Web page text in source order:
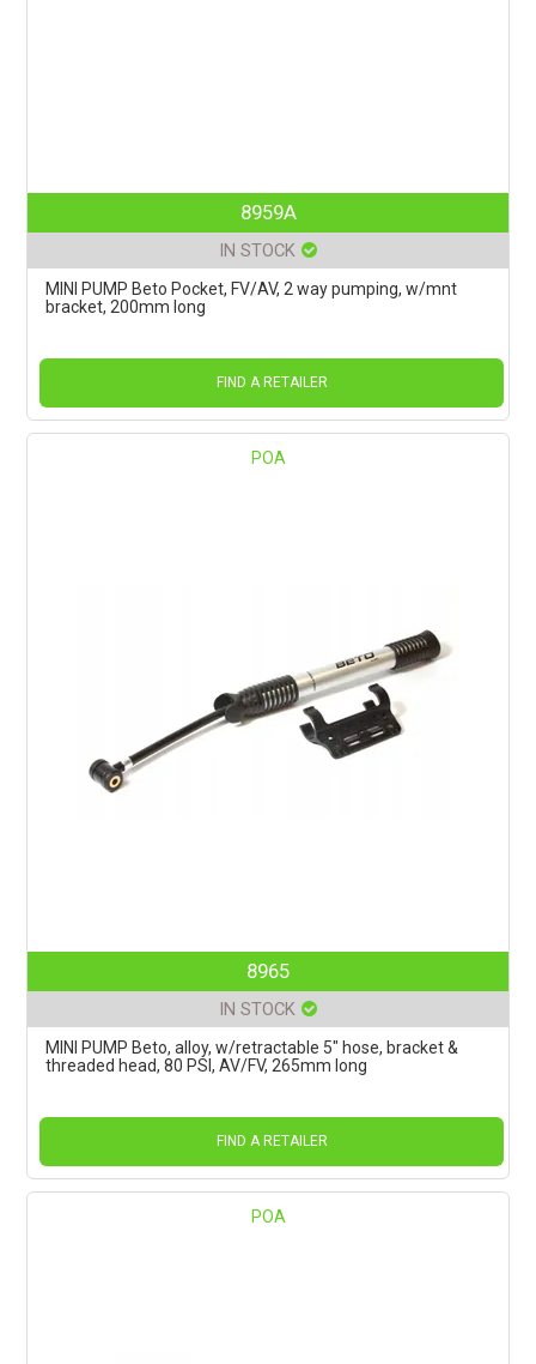
8959A
IN STOCK
MINI PUMP Beto Pocket, FV/AV, 2 way pumping, w/mnt
bracket, 200mm long
FIND A RETAILER
POA
8965
IN STOCK
MINI PUMP Beto, alloy, w/retractable 5" hose, bracket &
threaded head, 80 PSI, AV/FV, 265mm long
FIND A RETAILER
POA